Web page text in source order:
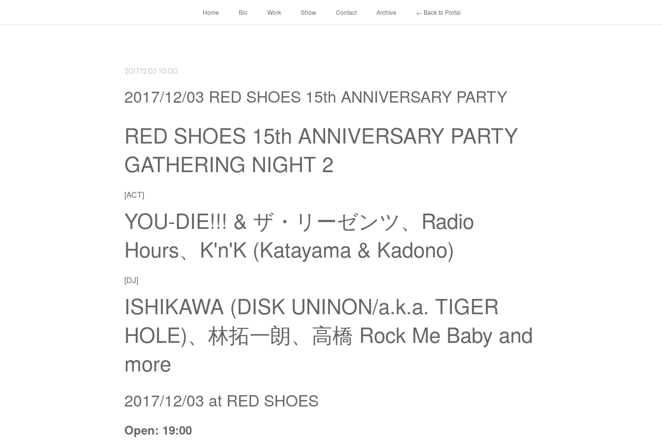
Home Bio Work Show Contact Archive ← Back to Portal
2017.12.03 10:00
2017/12/03 RED SHOES 15th ANNIVERSARY PARTY
RED SHOES 15th ANNIVERSARY PARTY
GATHERING NIGHT 2
[ACT]
YOU-DIE!!! & ザ・リーゼンツ、Radio
Hours、K'n'K (Katayama & Kadono)
[DJ]
ISHIKAWA (DISK UNINON/a.k.a. TIGER
HOLE)、林拓一朗、高橋 Rock Me Baby and
more
2017/12/03 at RED SHOES
Open: 19:00